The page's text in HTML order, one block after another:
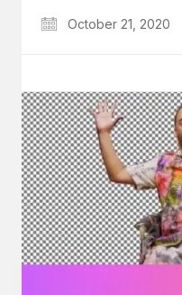
October 21, 2020